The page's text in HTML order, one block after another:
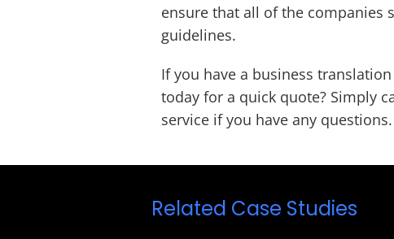
ensure that all of the companies
guidelines.
If you have a business
today for a quick quote? Simply
service if you have any questions.
Related Case Studies